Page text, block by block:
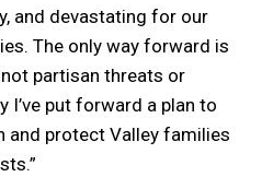
and devastating for our
The only way forward is
partisan threats or
I’ve put forward a plan to
and protect Valley families